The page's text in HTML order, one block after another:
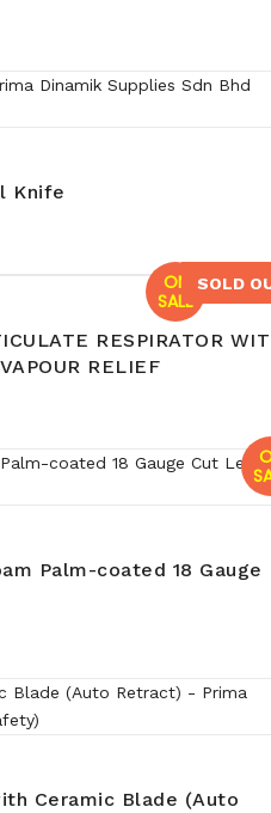
Knife
ON
SALE
SOLD
RESPIRATOR
RELIEF
RM70.00.
Palm-coated 18 Gauge
RM22.00.
Ceramic Blade (Auto